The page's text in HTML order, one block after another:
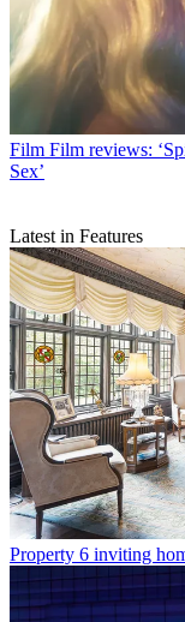
Film Film reviews:
Sex’
Latest in Features
Property 6 inviting